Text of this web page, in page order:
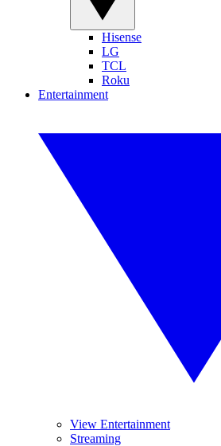
Hisense
LG
TCL
Roku
Entertainment
View Entertainment
Streaming